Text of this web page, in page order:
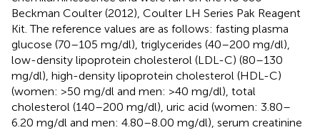
Beckman Coulter (2012), Coulter LH Series Pak Reagent
Kit. The reference values are as follows: fasting plasma
glucose (70–105 mg/dl), triglycerides (40–200 mg/dl),
low-density lipoprotein cholesterol (LDL-C) (80–130
mg/dl), high-density lipoprotein cholesterol (HDL-C)
(women: >50 mg/dl and men: >40 mg/dl), total
cholesterol (140–200 mg/dl), uric acid (women: 3.80–
6.20 mg/dl and men: 4.80–8.00 mg/dl), serum creatinine